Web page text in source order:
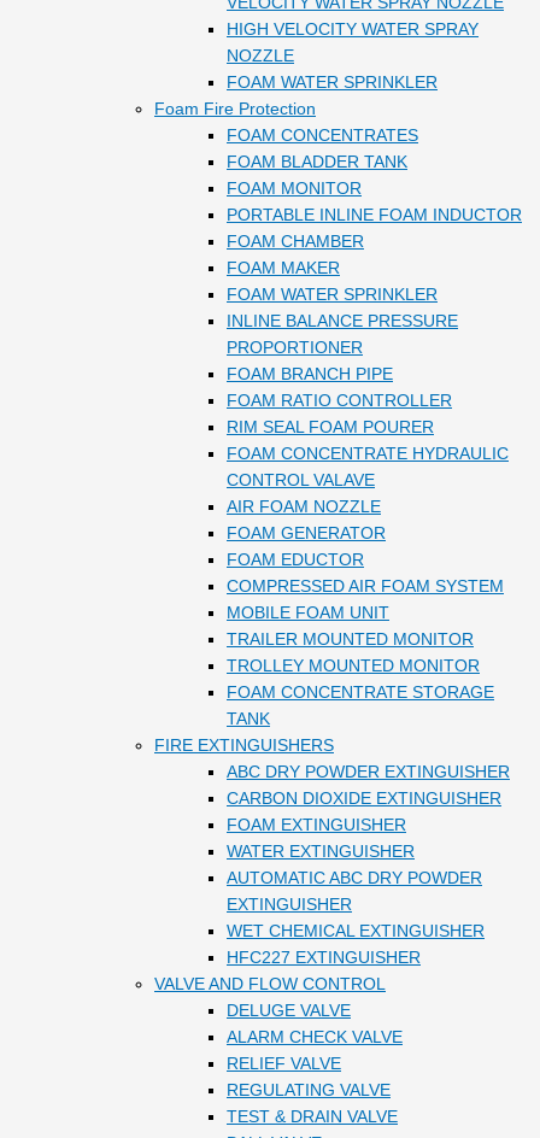
HIGH VELOCITY WATER SPRAY
NOZZLE
FOAM WATER SPRINKLER
Foam Fire Protection
FOAM CONCENTRATES
FOAM BLADDER TANK
FOAM MONITOR
PORTABLE INLINE FOAM INDUCTOR
FOAM CHAMBER
FOAM MAKER
FOAM WATER SPRINKLER
INLINE BALANCE PRESSURE
PROPORTIONER
FOAM BRANCH PIPE
FOAM RATIO CONTROLLER
RIM SEAL FOAM POURER
FOAM CONCENTRATE HYDRAULIC
CONTROL VALAVE
AIR FOAM NOZZLE
FOAM GENERATOR
FOAM EDUCTOR
COMPRESSED AIR FOAM SYSTEM
MOBILE FOAM UNIT
TRAILER MOUNTED MONITOR
TROLLEY MOUNTED MONITOR
FOAM CONCENTRATE STORAGE
TANK
FIRE EXTINGUISHERS
ABC DRY POWDER EXTINGUISHER
CARBON DIOXIDE EXTINGUISHER
FOAM EXTINGUISHER
WATER EXTINGUISHER
AUTOMATIC ABC DRY POWDER
EXTINGUISHER
WET CHEMICAL EXTINGUISHER
HFC227 EXTINGUISHER
VALVE AND FLOW CONTROL
DELUGE VALVE
ALARM CHECK VALVE
RELIEF VALVE
REGULATING VALVE
TEST & DRAIN VALVE